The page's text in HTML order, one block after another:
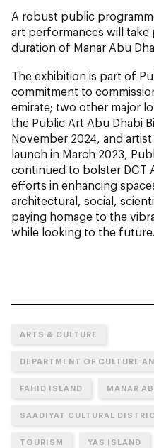
A robust public
art performances will
duration of Manar Abu
The exhibition is part of
commitment to
emirate; two other major
the Public Art Abu Dhabi
November 2024, and
launch in March 2023,
continued to bolster DCT
efforts in enhancing
architectural, social,
paying homage to the
while looking to the future.
ARTS & CULTURE
DEPARTMENT OF CULTURE
FAHID ISLAND MANAR
SAADIYAT CULTURAL
TOURISM YAS ISLAND